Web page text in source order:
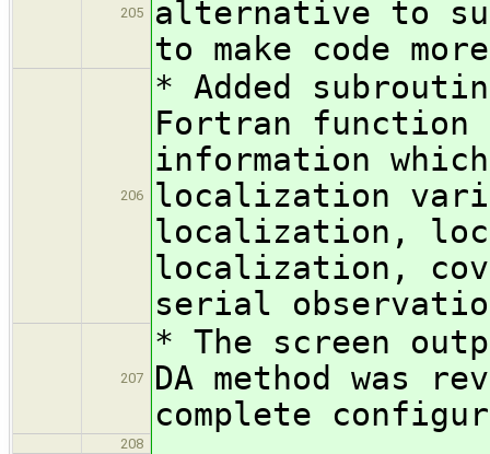
205
alternative to
to make code
206
* Added
Fortran function
information
localization
localization,
localization,
serial
207
* The screen
DA method was
complete
208